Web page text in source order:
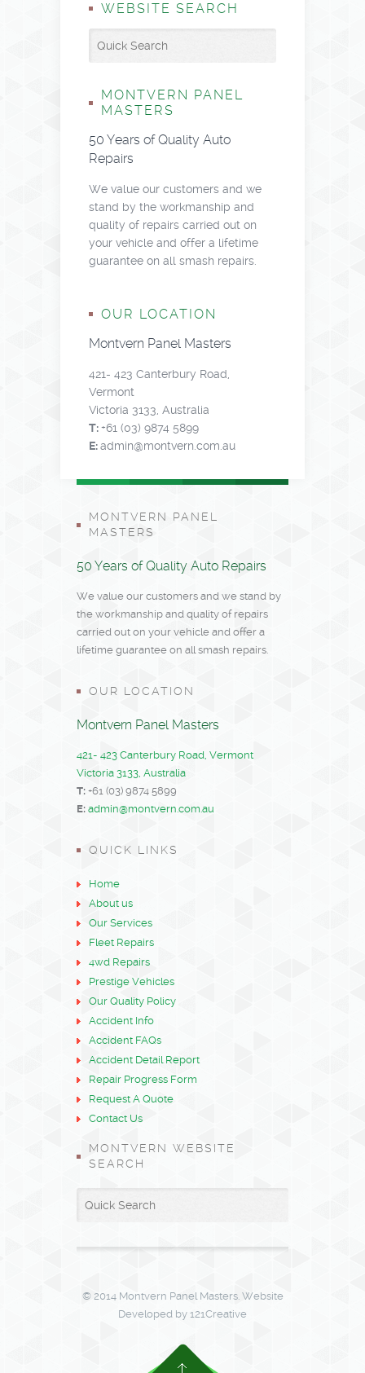
WEBSITE SEARCH
MONTVERN PANEL
MASTERS
50 Years of Quality Auto
Repairs
We value our customers and we
stand by the workmanship and
quality of repairs carried out on
your vehicle and offer a lifetime
guarantee on all smash repairs.
OUR LOCATION
Montvern Panel Masters
421- 423 Canterbury Road,
Vermont
Victoria 3133, Australia
T:+61 (03) 9874 5899
E:admin@montvern.com.au
MONTVERN PANEL
MASTERS
50 Years of Quality Auto Repairs
We value our customers and we stand by
the workmanship and quality of repairs
carried out on your vehicle and offer a
lifetime guarantee on all smash repairs.
OUR LOCATION
Montvern Panel Masters
421- 423 Canterbury Road, Vermont
Victoria 3133, Australia
T: +61 (03) 9874 5899
E: admin@montvern.com.au
QUICK LINKS
Home
About us
Our Services
Fleet Repairs
4wd Repairs
Prestige Vehicles
Our Quality Policy
Accident Info
Accident FAQs
Accident Detail Report
Repair Progress Form
Request A Quote
Contact Us
MONTVERN WEBSITE
SEARCH
© 2014 Montvern Panel Masters. Website
Developed by 121Creative